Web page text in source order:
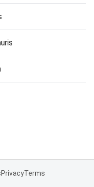
PrivacyTerms